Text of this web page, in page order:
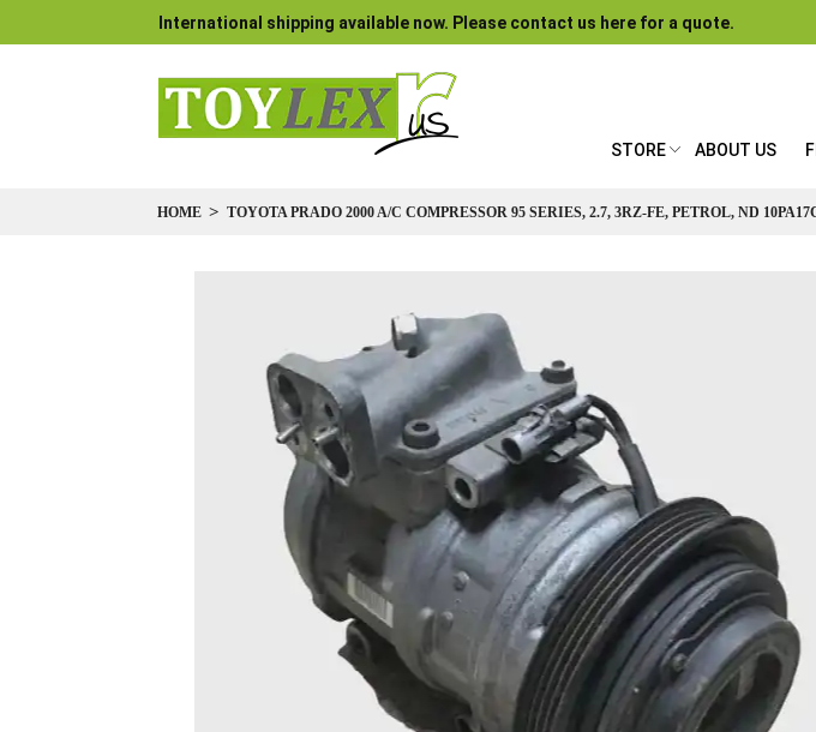
International shipping available now. Please contact us here for a quote.
STORE ABOUT US
HOME TOYOTA PRADO 2000 A/C COMPRESSOR 95 SERIES, 2.7, 3RZ-FE, PETROL, ND